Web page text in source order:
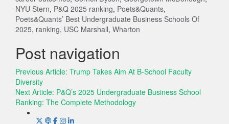
NYU Stern, P&Q 2025 ranking, Poets&Quants,
Poets&Quants’ Best Undergraduate Business Schools Of
2025, ranking, USC Marshall, Wharton
Post navigation
Previous Article: Trump Takes Aim At B-School Faculty
Diversity
Next Article: P&Q’s 2025 Undergraduate Business School
Ranking: The Complete Methodology